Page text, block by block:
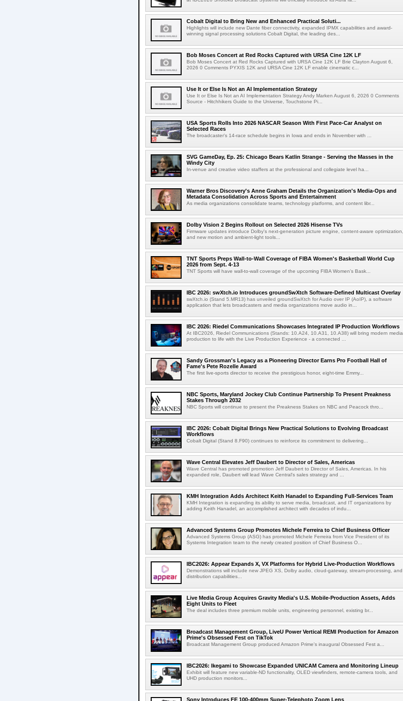
Cobalt Digital to Bring New and Enhanced Practical Soluti...
Highlights will include new Dante fiber connectivity, expanded IPMX capabilities and award-
winning signal processing solutions Cobalt Digital, the leading des...
Bob Moses Concert at Red Rocks Captured with URSA Cine 12K LF
Bob Moses Concert at Red Rocks Captured with URSA Cine 12K LF Brie Clayton August 6,
2026 0 Comments PYXIS 12K and URSA Cine 12K LF enable cinematic c...
Use It or Else Is Not an AI Implementation Strategy
Use It or Else Is Not an AI Implementation Strategy Andy Marken August 6, 2026 0 Comments
Source - Hitchhikers Guide to the Universe, Touchstone Pi...
USA Sports Rolls Into 2026 NASCAR Season With First Pace-Car Analyst on
Selected Races
The broadcaster's 14-race schedule begins in Iowa and ends in November with ...
SVG GameDay, Ep. 25: Chicago Bears Katlin Strange - Serving the Masses in the
Windy City
In-venue and creative video staffers at the professional and collegiate level ha...
Warner Bros Discovery's Anne Graham Details the Organization's Media-Ops and
Metadata Consolidation Across Sports and Entertainment
As media organizations consolidate teams, technology platforms, and content libr...
Dolby Vision 2 Begins Rollout on Selected 2026 Hisense TVs
Firmware updates introduce Dolby's next-generation picture engine, content-aware optimization,
and new motion and ambient-light tools...
TNT Sports Preps Wall-to-Wall Coverage of FIBA Women's Basketball World Cup
2026 from Sept. 4-13
TNT Sports will have wall-to-wall coverage of the upcoming FIBA Women's Bask...
IBC 2026: swXtch.io Introduces groundSwXtch Software-Defined Multicast Overlay
swXtch.io (Stand 5.MR13) has unveiled groundSwXtch for Audio over IP (AoIP), a software
application that lets broadcasters and media organizations move audio in...
IBC 2026: Riedel Communications Showcases Integrated IP Production Workflows
At IBC2026, Riedel Communications (Stands: 10.A24, 10.A31, 10.A38) will bring modern media
production to life with the Live Production Experience - a connected ...
Sandy Grossman's Legacy as a Pioneering Director Earns Pro Football Hall of
Fame's Pete Rozelle Award
The first live-sports director to receive the prestigious honor, eight-time Emmy...
NBC Sports, Maryland Jockey Club Continue Partnership To Present Preakness
Stakes Through 2032
NBC Sports will continue to present the Preakness Stakes on NBC and Peacock thro...
IBC 2026: Cobalt Digital Brings New Practical Solutions to Evolving Broadcast
Workflows
Cobalt Digital (Stand 8.F90) continues to reinforce its commitment to delivering...
Wave Central Elevates Jeff Daubert to Director of Sales, Americas
Wave Central has promoted promotion Jeff Daubert to Director of Sales, Americas. In his
expanded role, Daubert will lead Wave Central's sales strategy and ...
KMH Integration Adds Architect Keith Hanadel to Expanding Full-Services Team
KMH Integration is expanding its ability to serve media, broadcast, and IT organizations by
adding Keith Hanadel, an accomplished architect with decades of indu...
Advanced Systems Group Promotes Michele Ferreira to Chief Business Officer
Advanced Systems Group (ASG) has promoted Michele Ferreira from Vice President of its
Systems Integration team to the newly created position of Chief Business O...
IBC2026: Appear Expands X, VX Platforms for Hybrid Live-Production Workflows
Demonstrations will include new JPEG XS, Dolby audio, cloud-gateway, stream-processing, and
distribution capabilities...
Live Media Group Acquires Gravity Media's U.S. Mobile-Production Assets, Adds
Eight Units to Fleet
The deal includes three premium mobile units, engineering personnel, existing br...
Broadcast Management Group, LiveU Power Vertical REMI Production for Amazon
Prime's Obsessed Fest on TikTok
Broadcast Management Group produced Amazon Prime's inaugural Obsessed Fest a...
IBC2026: Ikegami to Showcase Expanded UNICAM Camera and Monitoring Lineup
Exhibit will feature new variable-ND functionality, OLED viewfinders, remote-camera tools, and
UHD production monitors...
Sony Introduces FE 100-400mm Super-Telephoto Zoom Lens